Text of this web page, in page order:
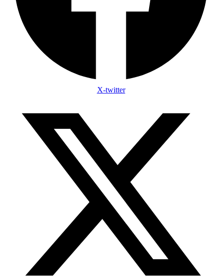
X-twitter